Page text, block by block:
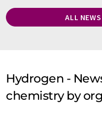
ALL
Hydrogen -
chemistry by